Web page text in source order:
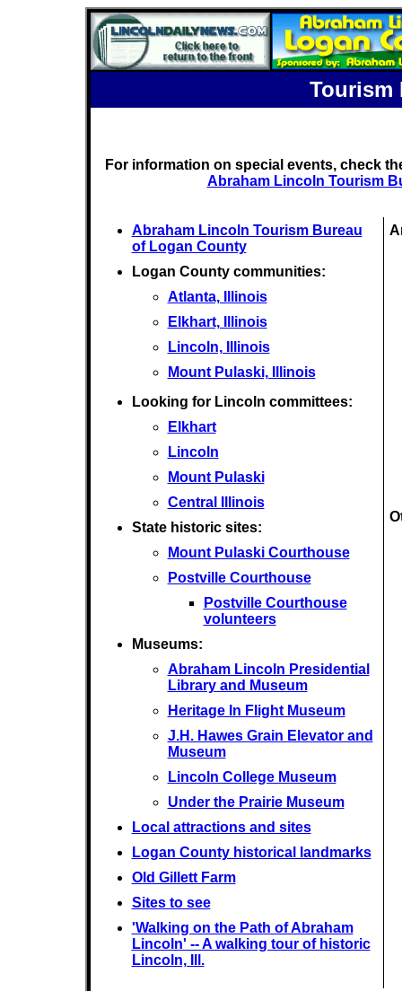
Tourism
For information on special events, check
Abraham Lincoln Tourism
Abraham Lincoln Tourism Bureau
of Logan County
Logan County communities:
Atlanta, Illinois
Elkhart, Illinois
Lincoln, Illinois
Mount Pulaski, Illinois
Looking for Lincoln committees:
Elkhart
Lincoln
Mount Pulaski
Central Illinois
State historic sites:
Mount Pulaski Courthouse
Postville Courthouse
Postville Courthouse
volunteers
Museums:
Abraham Lincoln Presidential
Library and Museum
Heritage In Flight Museum
J.H. Hawes Grain Elevator and
Museum
Lincoln College Museum
Under the Prairie Museum
Local attractions and sites
Logan County historical landmarks
Old Gillett Farm
Sites to see
'Walking on the Path of Abraham
Lincoln' -- A walking tour of historic
Lincoln, Ill.